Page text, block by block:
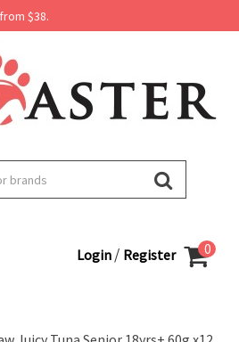
$38.
Login / Register 0